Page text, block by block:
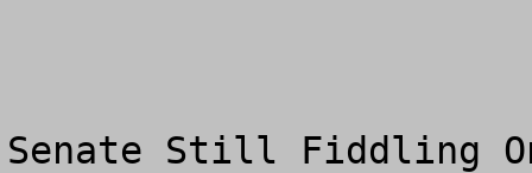
Senate Still Fiddling